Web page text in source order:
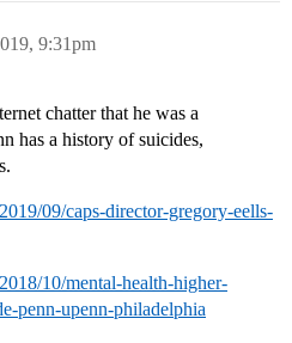
9:31pm
chatter that he was a
has a history of suicides,
09/caps-director-gregory-eells-
10/mental-health-higher-
penn-upenn-philadelphia